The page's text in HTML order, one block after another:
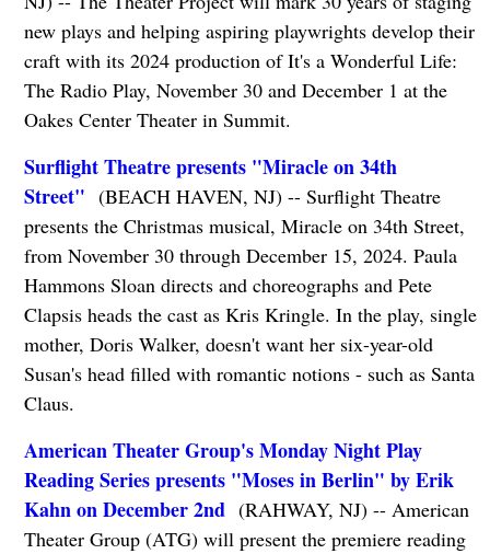
new plays and helping aspiring playwrights develop their
craft with its 2024 production of It's a Wonderful Life:
The Radio Play, November 30 and December 1 at the
Oakes Center Theater in Summit.
Surflight Theatre presents "Miracle on 34th
Street" (BEACH HAVEN, NJ) -- Surflight Theatre
presents the Christmas musical, Miracle on 34th Street,
from November 30 through December 15, 2024. Paula
Hammons Sloan directs and choreographs and Pete
Clapsis heads the cast as Kris Kringle. In the play, single
mother, Doris Walker, doesn't want her six-year-old
Susan's head filled with romantic notions - such as Santa
Claus.
American Theater Group's Monday Night Play
Reading Series presents "Moses in Berlin" by Erik
Kahn on December 2nd(RAHWAY, NJ) -- American
Theater Group (ATG) will present the premiere reading